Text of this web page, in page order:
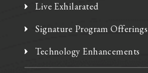
Live Exhilarated
Signature Program Offerings
Technology Enhancements